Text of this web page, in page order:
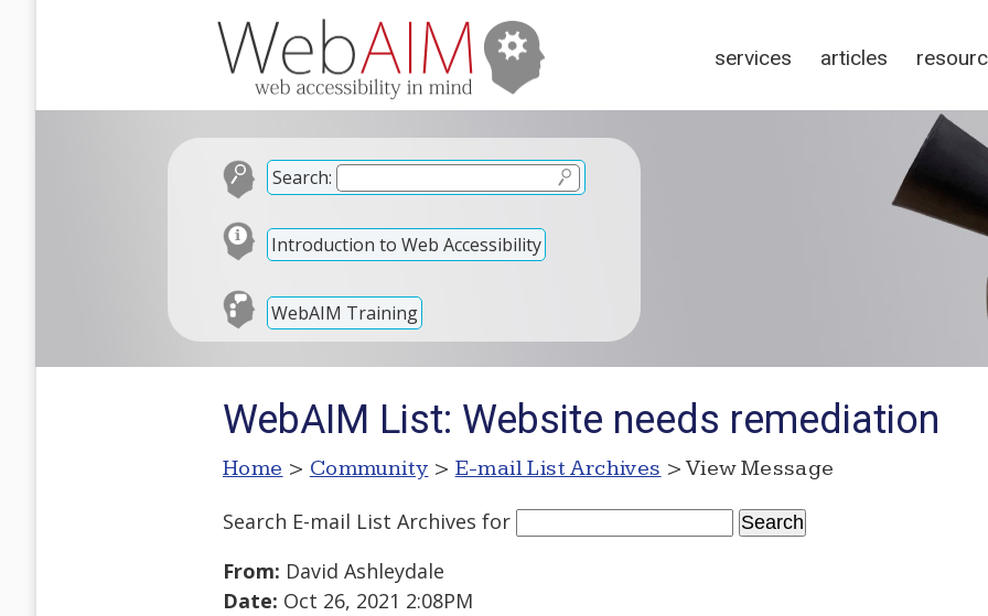
services articles
Search:
Introduction to Web Accessibility
WebAIM Training
WebAIM List: Website needs remediation
Home > Community > E-mail List Archives > View Message
Search E-mail List Archives for
From: David Ashleydale
Date: Oct 26, 2021 2:08PM